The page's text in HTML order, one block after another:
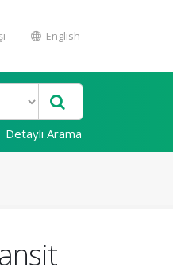
English
Detaylı Arama